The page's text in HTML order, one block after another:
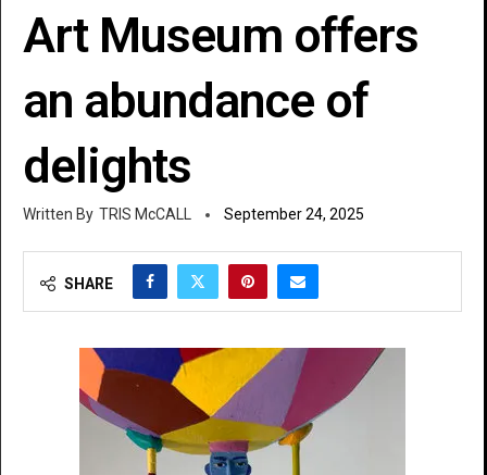
Art Museum offers
an abundance of
delights
TRIS McCALL September 24, 2025
SHARE